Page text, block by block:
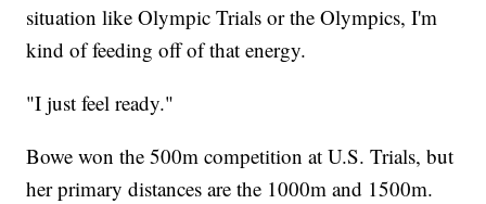
situation like Olympic Trials or the Olympics, I'm
kind of feeding off of that energy.
"I just feel ready."
Bowe won the 500m competition at U.S. Trials, but
her primary distances are the 1000m and 1500m.